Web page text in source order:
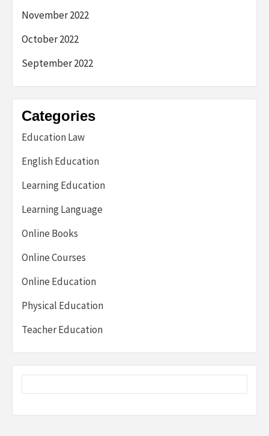
November 2022
October 2022
September 2022
Categories
Education Law
English Education
Learning Education
Learning Language
Online Books
Online Courses
Online Education
Physical Education
Teacher Education